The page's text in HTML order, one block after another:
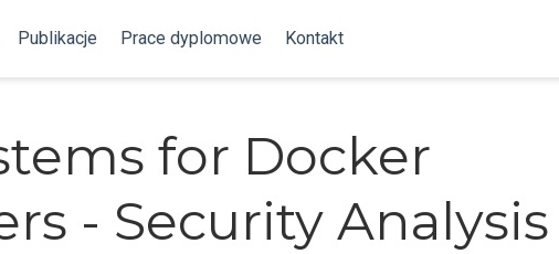
Publikacje Prace dyplomowe Kontakt
for Docker
- Security Analysis